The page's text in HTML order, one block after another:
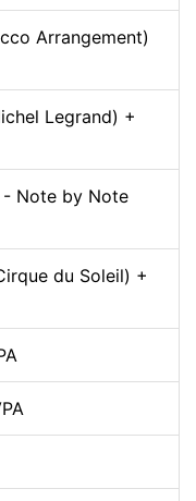
Arrangement)
Legrand) +
- Note by Note
du Soleil) +